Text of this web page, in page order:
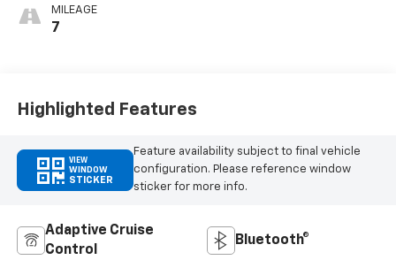
MILEAGE
7
Highlighted Features
VIEW
WINDOW
STICKER
Feature availability subject to final vehicle
configuration. Please reference window
sticker for more info.
Adaptive Cruise
Control
Bluetooth®